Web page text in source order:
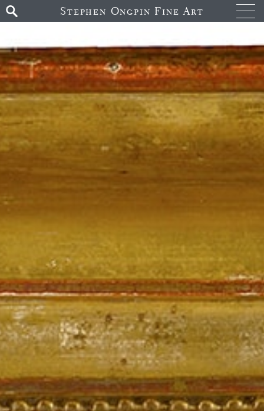
Stephen Ongpin Fine Art